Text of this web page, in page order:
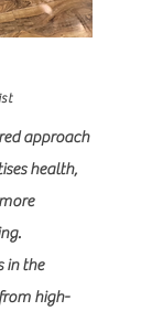
approach
health,
in the
high-